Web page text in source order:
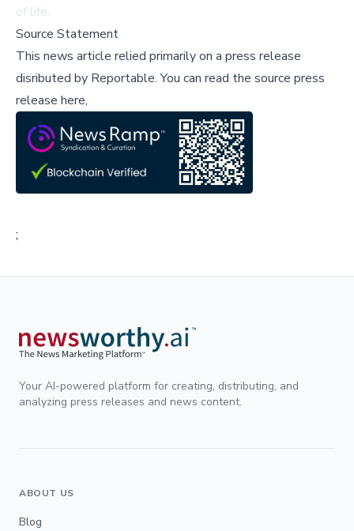
of life.
Source Statement
This news article relied primarily on a press release
disributed by Reportable.You can read the source press
release here,
;
Your AI-powered platform for creating, distributing, and
analyzing press releases and news content.
ABOUT US
Blog